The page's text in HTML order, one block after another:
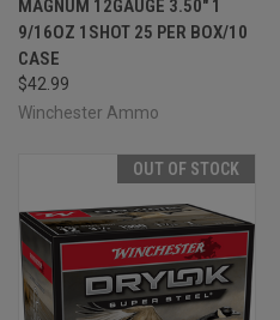
MAGNUM 12GAUGE 3.50" 1
9/16OZ 1SHOT 25 PER BOX/10
CASE
$42.99
Winchester Ammo
OUT OF STOCK